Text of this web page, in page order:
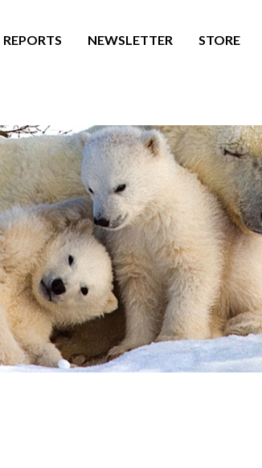
REPORTS NEWSLETTER STORE